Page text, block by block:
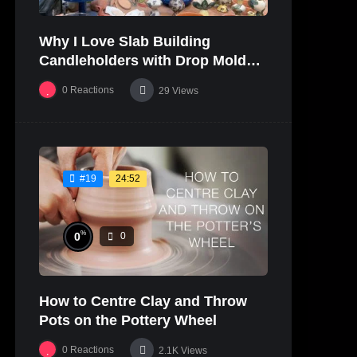
Why I Love Slab Building
Candleholders with Drop Molds! |
SUSAN McHENRY
0 Reactions 29 Views
#19 24:52
0% 0
How to Centre Clay and Throw
Pots on the Pottery Wheel
0 Reactions 2.1K Views